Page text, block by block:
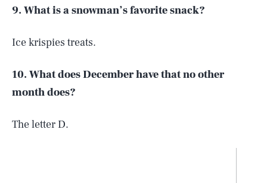
9. What is a snowman’s favorite snack?
Ice krispies treats.
10. What does December have that no other
month does?
The letter D.